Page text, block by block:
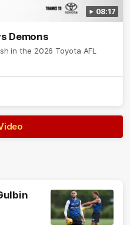
08:17
Demons
in the 2026 Toyota AFL